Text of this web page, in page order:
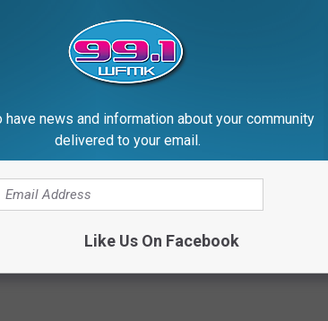
have news and information about your community
delivered to your email.
Like Us On Facebook